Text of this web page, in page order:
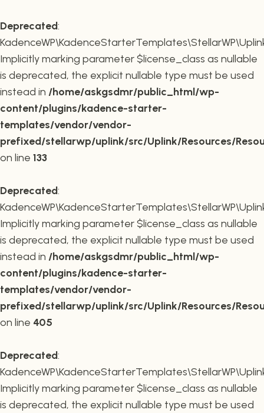
Deprecated:
Implicitly marking parameter $license_class as nullable
is deprecated, the explicit nullable type must be used
instead in /home/askgsdmr/public_html/wp-
content/plugins/kadence-starter-
templates/vendor/vendor-
prefixed/stellarwp/uplink/src/Uplink/Resources/
on line 133
Deprecated:
Implicitly marking parameter $license_class as nullable
is deprecated, the explicit nullable type must be used
instead in /home/askgsdmr/public_html/wp-
content/plugins/kadence-starter-
templates/vendor/vendor-
prefixed/stellarwp/uplink/src/Uplink/Resources/
on line 405
Deprecated:
Implicitly marking parameter $license_class as nullable
is deprecated, the explicit nullable type must be used